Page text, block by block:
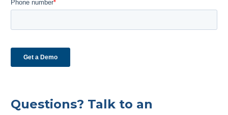
Questions? Talk to an